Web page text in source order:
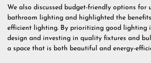
We also discussed budget-friendly options for
bathroom lighting and highlighted the
efficient lighting. By prioritizing good lighting
design and investing in quality fixtures and
a space that is both beautiful and energy-